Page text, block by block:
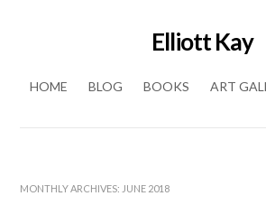
Elliott Kay
HOME
BLOG BOOKS ART
MONTHLY ARCHIVES: JUNE 2018